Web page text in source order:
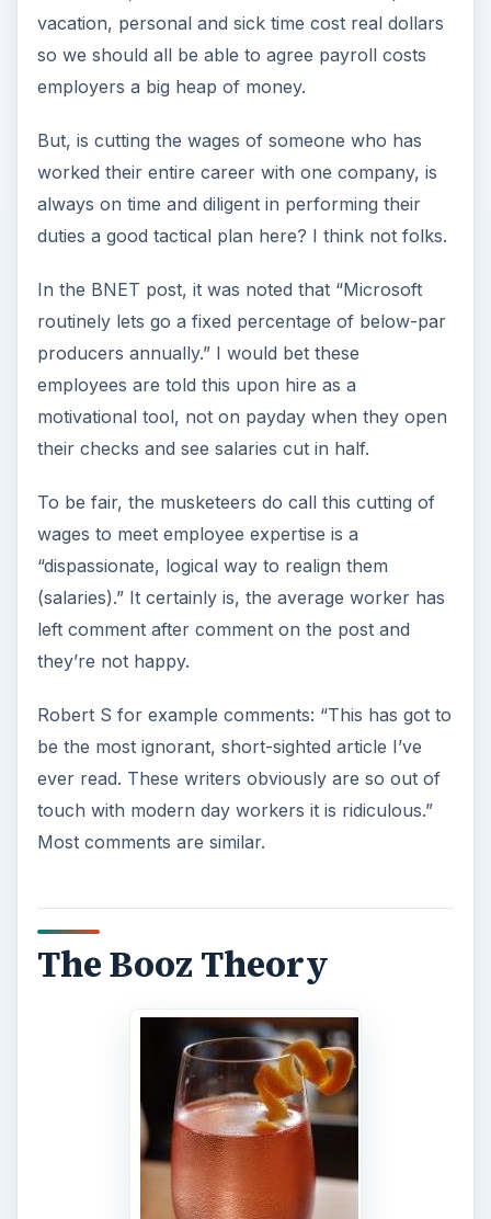
vacation, personal and sick time cost real dollars
so we should all be able to agree payroll costs
employers a big heap of money.
But, is cutting the wages of someone who has
worked their entire career with one company, is
always on time and diligent in performing their
duties a good tactical plan here? I think not folks.
In the BNET post, it was noted that “Microsoft
routinely lets go a fixed percentage of below-par
producers annually.” I would bet these
employees are told this upon hire as a
motivational tool, not on payday when they open
their checks and see salaries cut in half.
To be fair, the musketeers do call this cutting of
wages to meet employee expertise is a
“dispassionate, logical way to realign them
(salaries).” It certainly is, the average worker has
left comment after comment on the post and
they’re not happy.
Robert S for example comments: “This has got to
be the most ignorant, short-sighted article I’ve
ever read. These writers obviously are so out of
touch with modern day workers it is ridiculous.”
Most comments are similar.
The Booz Theory